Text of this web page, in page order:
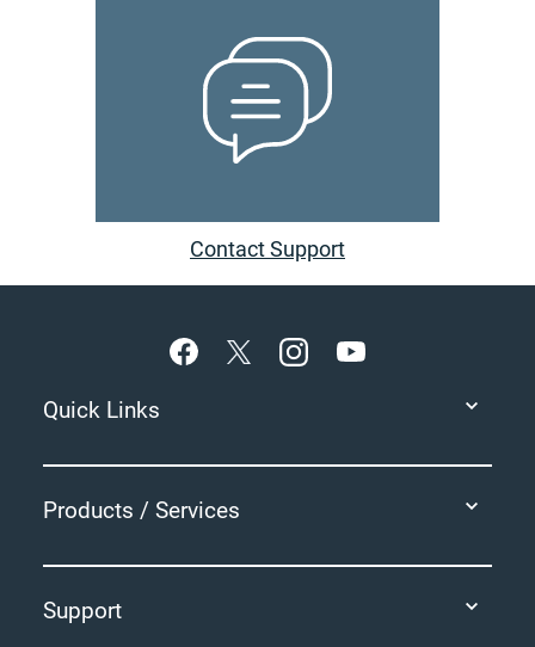
Contact Support
Quick Links
Products / Services
Support